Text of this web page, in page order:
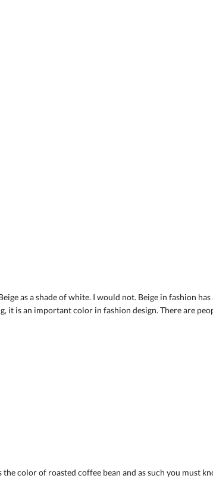
as a shade of white. I would not. Beige in fashion
it is an important color in fashion design. There are
color of roasted coffee bean and as such you must